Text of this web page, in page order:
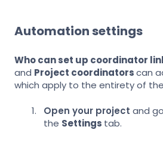
Automation settings
Who can set up coordinator
and Project coordinatorscan
which apply to the entirety of
Open your project and
the Settings tab.